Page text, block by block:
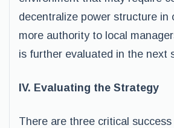
decentralize power structure in
more authority to local
is further evaluated in the next
IV. Evaluating the Strategy
There are three critical